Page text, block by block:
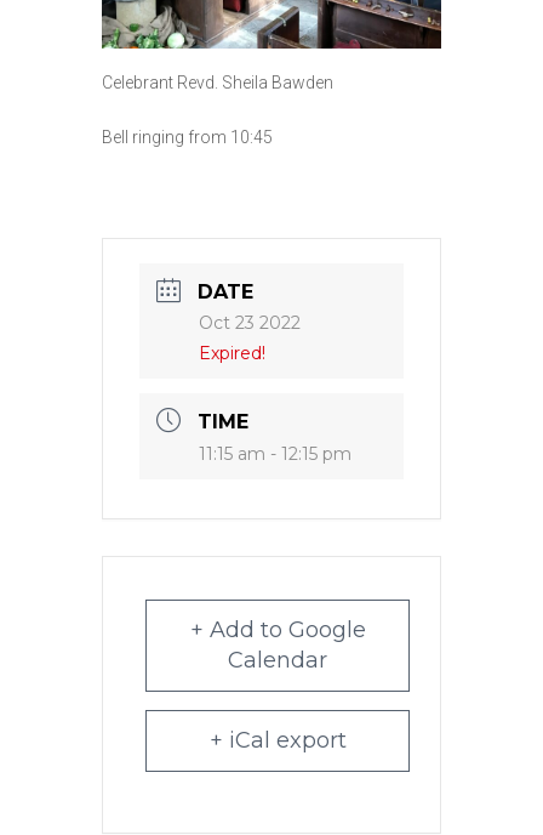
Celebrant Revd. Sheila Bawden
Bell ringing from 10:45
DATE
Oct 23 2022
Expired!
TIME
11:15 am - 12:15 pm
+ Add to Google
Calendar
+ iCal export